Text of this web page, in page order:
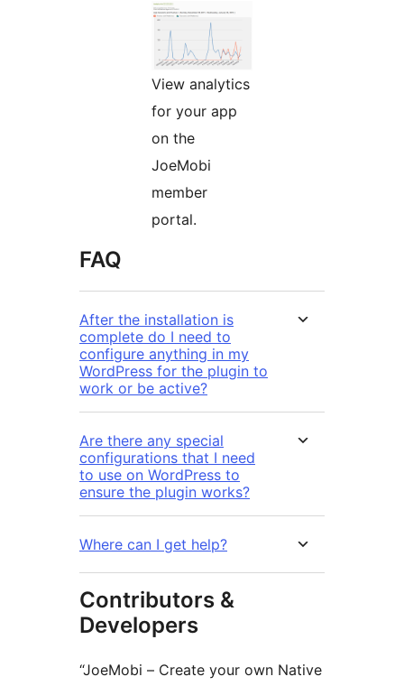
View analytics
for your app
on the
JoeMobi
member
portal.
FAQ
After the installation is
complete do I need to
configure anything in my
WordPress for the plugin to
work or be active?
Are there any special
configurations that I need
to use on WordPress to
ensure the plugin works?
Where can I get help?
Contributors &
Developers
“JoeMobi – Create your own Native